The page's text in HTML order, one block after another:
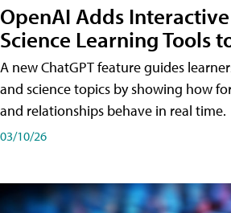
OpenAI Adds
Science Learning Tools
A new ChatGPT feature guides
and science topics by showing how
and relationships behave in real time.
03/10/26